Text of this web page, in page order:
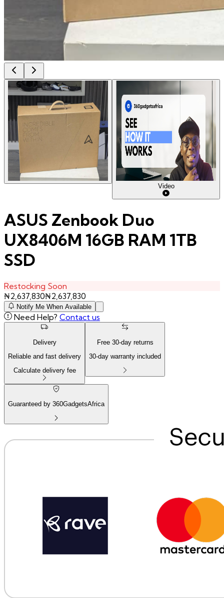
Video
ASUS Zenbook Duo
UX8406M 16GB RAM 1TB
SSD
Restocking Soon
₦2,637,830₦2,637,830
Notify Me When Available
Need Help? Contact us
Delivery
Reliable and fast delivery
Calculate delivery fee
Free 30-day returns
30-day warranty included
Guaranteed by 360GadgetsAfrica